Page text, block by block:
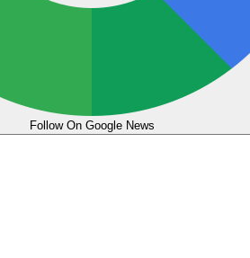
Follow On Google News